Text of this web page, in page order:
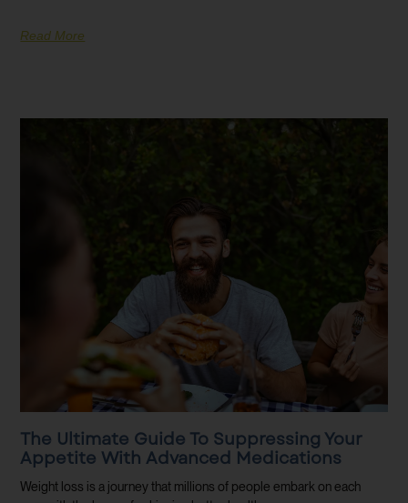
Read More
The Ultimate Guide To Suppressing Your
Appetite With Advanced Medications
Weight loss is a journey that millions of people embark on each